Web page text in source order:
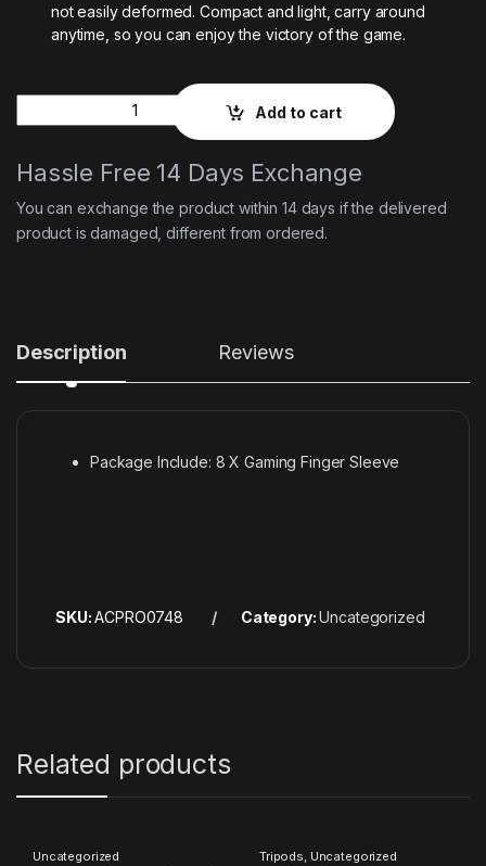
not easily deformed. Compact and light, carry around
anytime, so you can enjoy the victory of the game.
Add to cart
Hassle Free 14 Days Exchange
You can exchange the product within 14 days if the delivered
product is damaged, different from ordered.
Description Reviews
Package Include: 8 X Gaming Finger Sleeve
SKU:ACPRO0748 Category:Uncategorized
Related products
Uncategorized Tripods, Uncategorized